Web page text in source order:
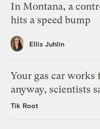
In Montana, a
hits a speed bump
Ellis Juhlin
Your gas car works
anyway, scientists
Tik Root